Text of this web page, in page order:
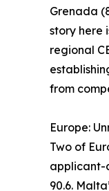
Grenada
story here
regional
from
Europe:
Two of
applicant-
90.6.